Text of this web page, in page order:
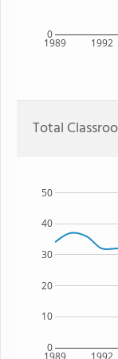
1989 1992
0
Total
1989 1992
0
10
20
30
40
50